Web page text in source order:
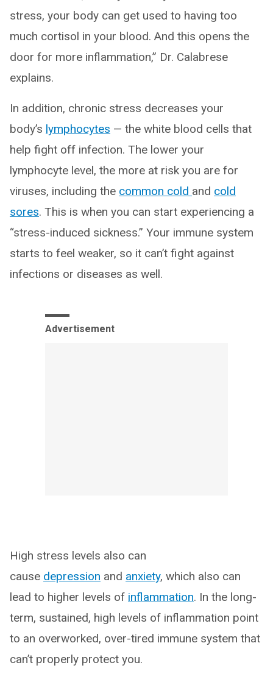
stress, your body can get used to having too
much cortisol in your blood. And this opens the
door for more inflammation,” Dr. Calabrese
explains.
In addition, chronic stress decreases your
body’s lymphocytes — the white blood cells that
help fight off infection. The lower your
lymphocyte level, the more at risk you are for
viruses, including the common cold and cold
sores. This is when you can start experiencing a
“stress-induced sickness.” Your immune system
starts to feel weaker, so it can’t fight against
infections or diseases as well.
Advertisement
High stress levels also can
cause depression and anxiety, which also can
lead to higher levels of inflammation. In the long-
term, sustained, high levels of inflammation point
to an overworked, over-tired immune system that
can’t properly protect you.